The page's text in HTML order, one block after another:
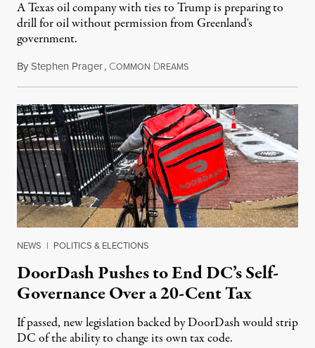
A Texas oil company with ties to Trump is preparing to
drill for oil without permission from Greenland's
government.
ByStephen Prager, COMMON DREAMSAugust 8, 2026
NEWS | POLITICS & ELECTIONS
DoorDash Pushes to End DC’s Self-
Governance Over a 20-Cent Tax
If passed, new legislation backed by DoorDash would strip
DC of the ability to change its own tax code.